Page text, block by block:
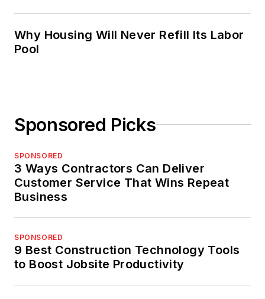
Why Housing Will Never Refill Its Labor
Pool
Sponsored Picks
SPONSORED
3 Ways Contractors Can Deliver
Customer Service That Wins Repeat
Business
SPONSORED
9 Best Construction Technology Tools
to Boost Jobsite Productivity